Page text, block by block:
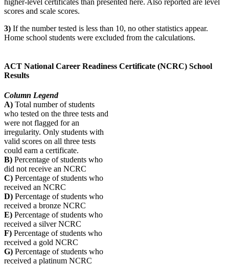
higher-level certificates than presented here. Also reported are level
scores and scale scores.
3) If the number tested is less than 10, no other statistics appear.
Home school students were excluded from the calculations.
ACT National Career Readiness Certificate (NCRC) School
Results
Column Legend
A) Total number of students
who tested on the three tests and
were not flagged for an
irregularity. Only students with
valid scores on all three tests
could earn a certificate.
B) Percentage of students who
did not receive an NCRC
C) Percentage of students who
received an NCRC
D) Percentage of students who
received a bronze NCRC
E) Percentage of students who
received a silver NCRC
F) Percentage of students who
received a gold NCRC
G) Percentage of students who
received a platinum NCRC